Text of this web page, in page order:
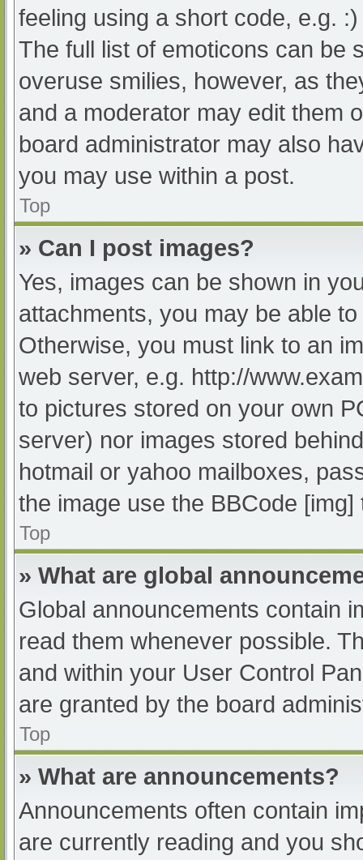
feeling using a short code, e.g.
The full list of emoticons can be
overuse smilies, however, as
and a moderator may edit them
board administrator may also
you may use within a post.
Top
» Can I post images?
Yes, images can be shown in
attachments, you may be able
Otherwise, you must link to an
web server, e.g. http://
to pictures stored on your own
server) nor images stored
hotmail or yahoo mailboxes,
the image use the BBCode [img]
Top
» What are global
Global announcements contain
read them whenever possible.
and within your User Control
are granted by the board
Top
» What are announcements?
Announcements often contain
are currently reading and you